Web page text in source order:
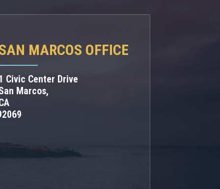
MARCOS OFFICE
Civic Center Drive
Marcos,